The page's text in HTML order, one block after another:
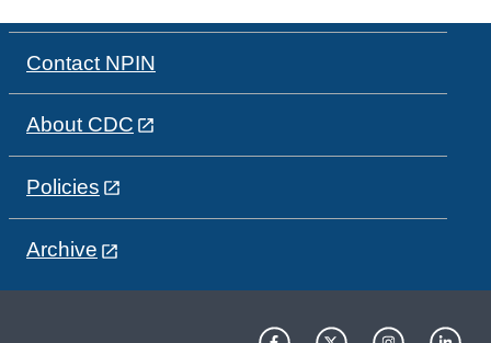
Contact NPIN
About CDC
Policies
Archive